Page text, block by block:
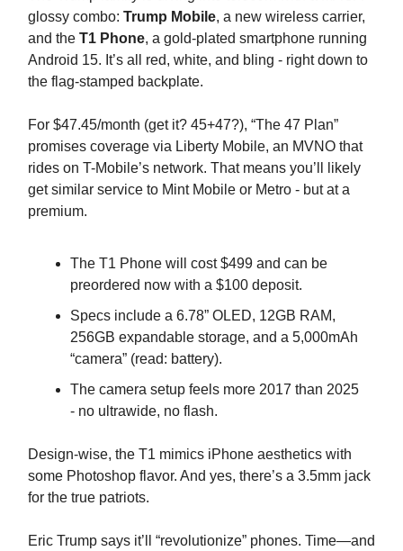
glossy combo: Trump Mobile, a new wireless carrier,
and the T1 Phone, a gold-plated smartphone running
Android 15. It’s all red, white, and bling - right down to
the flag-stamped backplate.
For $47.45/month (get it? 45+47?), “The 47 Plan”
promises coverage via Liberty Mobile, an MVNO that
rides on T-Mobile’s network. That means you’ll likely
get similar service to Mint Mobile or Metro - but at a
premium.
The T1 Phone will cost $499 and can be
preordered now with a $100 deposit.
Specs include a 6.78” OLED, 12GB RAM,
256GB expandable storage, and a 5,000mAh
“camera” (read: battery).
The camera setup feels more 2017 than 2025
- no ultrawide, no flash.
Design-wise, the T1 mimics iPhone aesthetics with
some Photoshop flavor. And yes, there’s a 3.5mm jack
for the true patriots.
Eric Trump says it’ll “revolutionize” phones. Time—and